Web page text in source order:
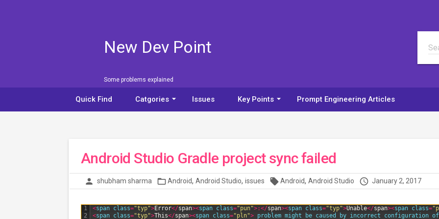
New Dev Point
Some problems explained
Quick Find Catgories arrow_drop_down Issues Key Points arrow_drop_down Prompt Engineering Articles
Android Studio Gradle project sync failed
person shubham sharma folder_openAndroid, Android Studio, issues local_offerAndroid, Android Studio access_time January 2, 2017
1
2
<span class="typ">Error</span><span class="pun">:</span><span class="typ">Unable</span><span class=
<span class="typ">This</span><span class="pln"> problem might be caused by incorrect configuration of